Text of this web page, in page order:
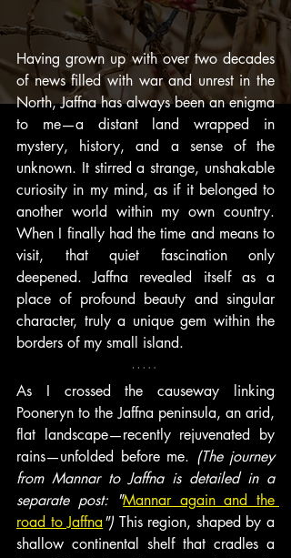
Having grown up with over two decades
of news filled with war and unrest in the
North, Jaffna has always been an enigma
to me—a distant land wrapped in
mystery, history, and a sense of the
unknown. It stirred a strange, unshakable
curiosity in my mind, as if it belonged to
another world within my own country.
When I finally had the time and means to
visit, that quiet fascination only
deepened. Jaffna revealed itself as a
place of profound beauty and singular
character, truly a unique gem within the
borders of my small island.
As I crossed the causeway linking
Pooneryn to the Jaffna peninsula, an arid,
flat landscape—recently rejuvenated by
rains—unfolded before me. (The journey
from Mannar to Jaffna is detailed in a
separate post: "Mannar again and the
road to Jaffna") This region, shaped by a
shallow continental shelf that cradles a